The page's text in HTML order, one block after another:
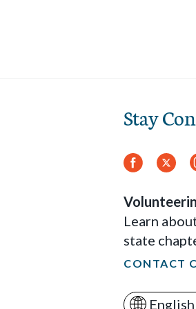
Stay
Learn
state
CONTACT
English